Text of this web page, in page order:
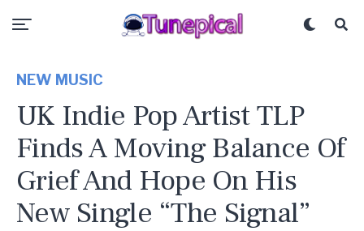
NEW MUSIC
UK Indie Pop Artist TLP
Finds A Moving Balance Of
Grief And Hope On His
New Single “The Signal”